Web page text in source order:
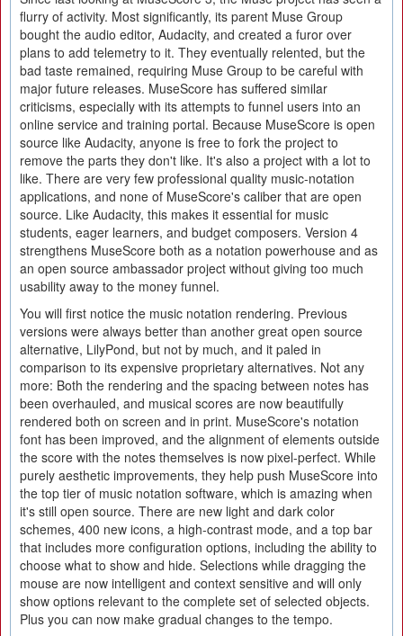
flurry of activity. Most significantly, its parent Muse Group
bought the audio editor, Audacity, and created a furor over
plans to add telemetry to it. They eventually relented, but the
bad taste remained, requiring Muse Group to be careful with
major future releases. MuseScore has suffered similar
criticisms, especially with its attempts to funnel users into an
online service and training portal. Because MuseScore is open
source like Audacity, anyone is free to fork the project to
remove the parts they don't like. It's also a project with a lot to
like. There are very few professional quality music-notation
applications, and none of MuseScore's caliber that are open
source. Like Audacity, this makes it essential for music
students, eager learners, and budget composers. Version 4
strengthens MuseScore both as a notation powerhouse and as
an open source ambassador project without giving too much
usability away to the money funnel.
You will first notice the music notation rendering. Previous
versions were always better than another great open source
alternative, LilyPond, but not by much, and it paled in
comparison to its expensive proprietary alternatives. Not any
more: Both the rendering and the spacing between notes has
been overhauled, and musical scores are now beautifully
rendered both on screen and in print. MuseScore's notation
font has been improved, and the alignment of elements outside
the score with the notes themselves is now pixel-perfect. While
purely aesthetic improvements, they help push MuseScore into
the top tier of music notation software, which is amazing when
it's still open source. There are new light and dark color
schemes, 400 new icons, a high-contrast mode, and a top bar
that includes more configuration options, including the ability to
choose what to show and hide. Selections while dragging the
mouse are now intelligent and context sensitive and will only
show options relevant to the complete set of selected objects.
Plus you can now make gradual changes to the tempo.